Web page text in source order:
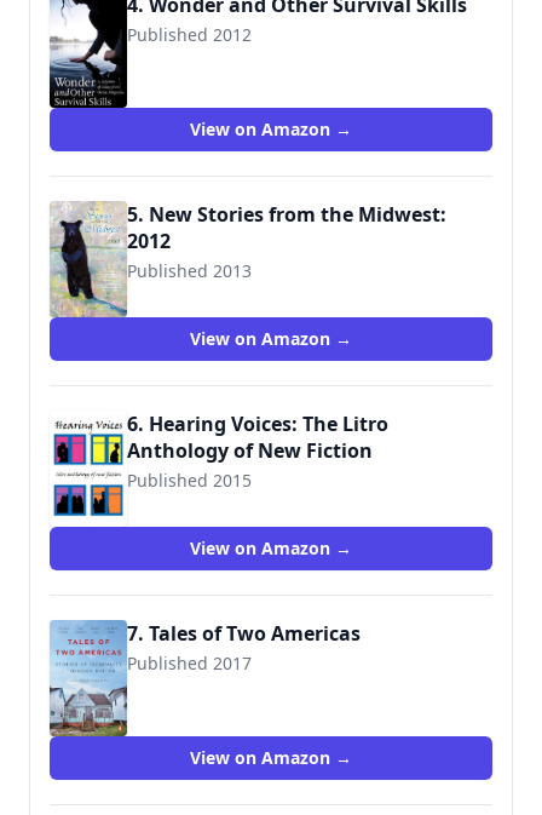
Published 2012
View on Amazon →
5. New Stories from the Midwest:
2012
Published 2013
View on Amazon →
6. Hearing Voices: The Litro
Anthology of New Fiction
Published 2015
View on Amazon →
7. Tales of Two Americas
Published 2017
9780143131038
View on Amazon →